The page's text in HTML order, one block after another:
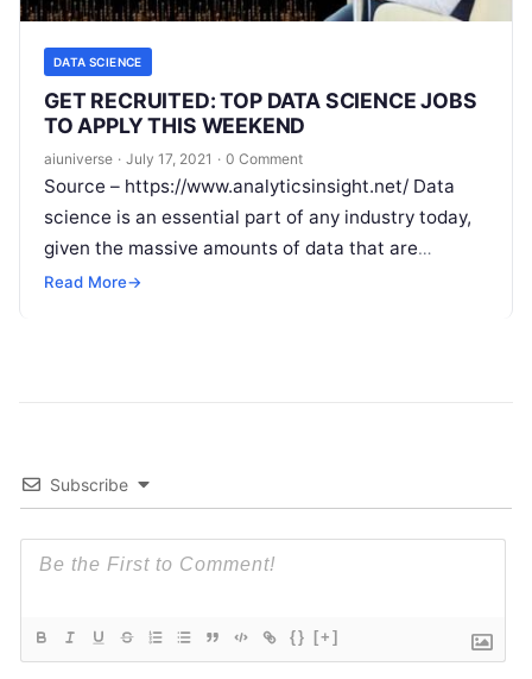
DATA SCIENCE
GET RECRUITED: TOP DATA SCIENCE JOBS
TO APPLY THIS WEEKEND
aiuniverse · July 17, 2021 · 0 Comment
Source – https://www.analyticsinsight.net/ Data
science is an essential part of any industry today,
given the massive amounts of data that are
produced. Data science is one of
Read More→
Subscribe
{} [+]